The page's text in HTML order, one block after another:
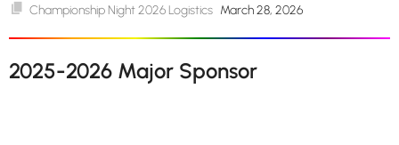
Championship Night 2026 Logistics March 28, 2026
2025-2026 Major Sponsor